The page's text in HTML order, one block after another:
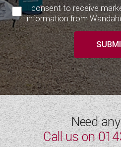
I consent to receive
information from
Need
Call us on